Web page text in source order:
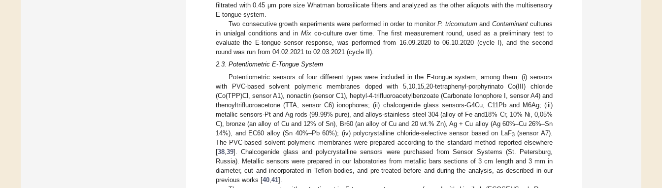
filtrated with 0.45 μm pore size Whatman borosilicate filters and analyzed as the other aliquots with the multisensory
E-tongue system.
Two consecutive growth experiments were performed in order to monitorP. tricornutumand Contaminantcultures
in unialgal conditions and in Mixco-culture over time. The first measurement round, used as a preliminary test to
evaluate the E-tongue sensor response, was performed from 16.09.2020 to 06.10.2020 (cycle I), and the second
round was run from 04.02.2021 to 02.03.2021 (cycle II).
2.3. Potentiometric E-Tongue System
Potentiometric sensors of four different types were included in the E-tongue system, among them: (i) sensors
with PVC-based solvent polymeric membranes doped with 5,10,15,20-tetraphenyl-porphyrinato Co(III) chloride
(Co(TPP)Cl, sensor A1), nonactin (sensor C1), heptyl-4-trifluoroacetylbenzoate (Carbonate Ionophore I, sensor A4) and
thenoyltrifluoroacetone (TTA, sensor C6) ionophores; (ii) chalcogenide glass sensors-G4Cu, C11Pb and M6Ag; (iii)
metallic sensors-Pt and Ag rods (99.99% pure), and alloys-stainless steel 304 (alloy of Fe and18% Cr, 10% Ni, 0,05%
C), bronze (an alloy of Cu and 12% of Sn), Br60 (an alloy of Cu and 20 wt.% Zn), Ag + Cu alloy (Ag 60%–Cu 26%–Sn
14%), and EC60 alloy (Sn 40%–Pb 60%); (iv) polycrystalline chloride-selective sensor based on LaF3(sensor A7).
The PVC-based solvent polymeric membranes were prepared according to the standard method reported elsewhere
[38 39]. Chalcogenide glass and polycrystalline sensors were purchased from Sensor Systems (St. Petersburg,
Russia). Metallic sensors were prepared in our laboratories from metallic bars sections of 3 cm length and 3 mm in
diameter, cut and incorporated in Teflon bodies, and pre-treated before and during the analysis, as described in our
previous works [40 41].